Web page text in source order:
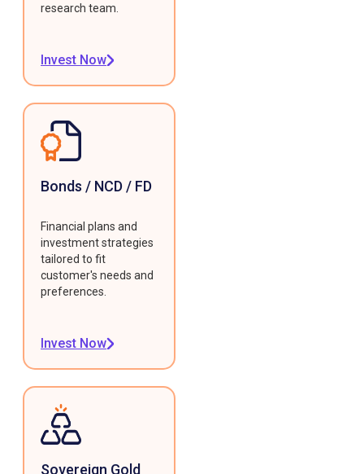
research team.
Invest Now
Bonds / NCD / FD
Financial plans and
investment strategies
tailored to fit
customer's needs and
preferences.
Invest Now
Sovereign Gold